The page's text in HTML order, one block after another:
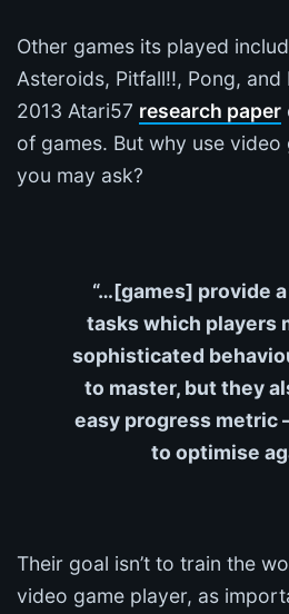
Other games its played
Asteroids, Pitfall!!, Pong,
2013 Atari57 research paper
of games. But why use video
you may ask?
“…[games] provide
tasks which players
sophisticated
to master, but they
easy progress metric
to optimise
Their goal isn’t to train the
video game player, as